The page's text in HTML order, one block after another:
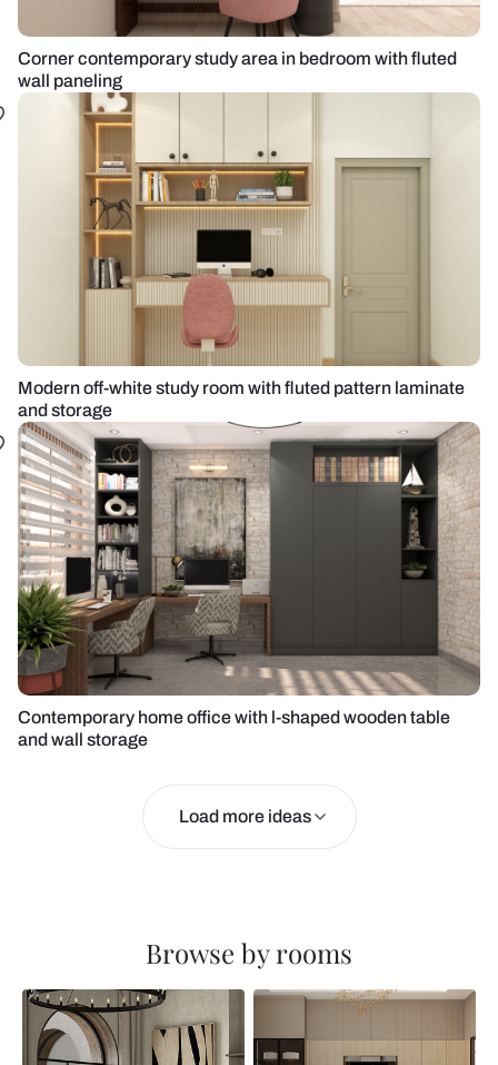
Corner contemporary study area in bedroom with fluted
wall paneling
Modern off-white study room with fluted pattern laminate
and storage
Contemporary home office with l-shaped wooden table
and wall storage
Load more ideas
Browse by rooms